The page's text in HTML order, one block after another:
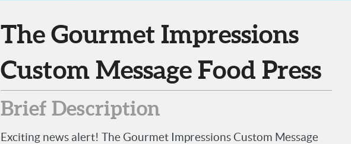
The Gourmet Impressions
Custom Message Food Press
Brief Description
Exciting news alert! The Gourmet Impressions Custom Message